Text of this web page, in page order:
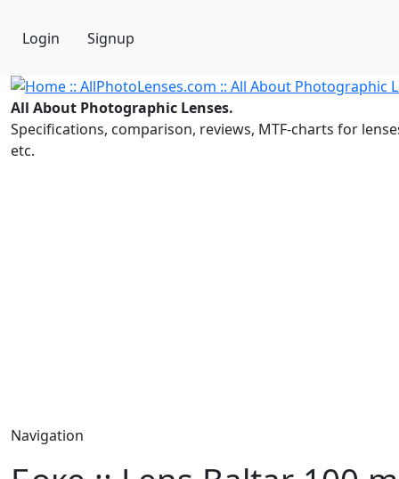
Login Signup
All About Photographic Lenses.
Specifications, comparison, reviews, MTF-charts for
etc.
Navigation